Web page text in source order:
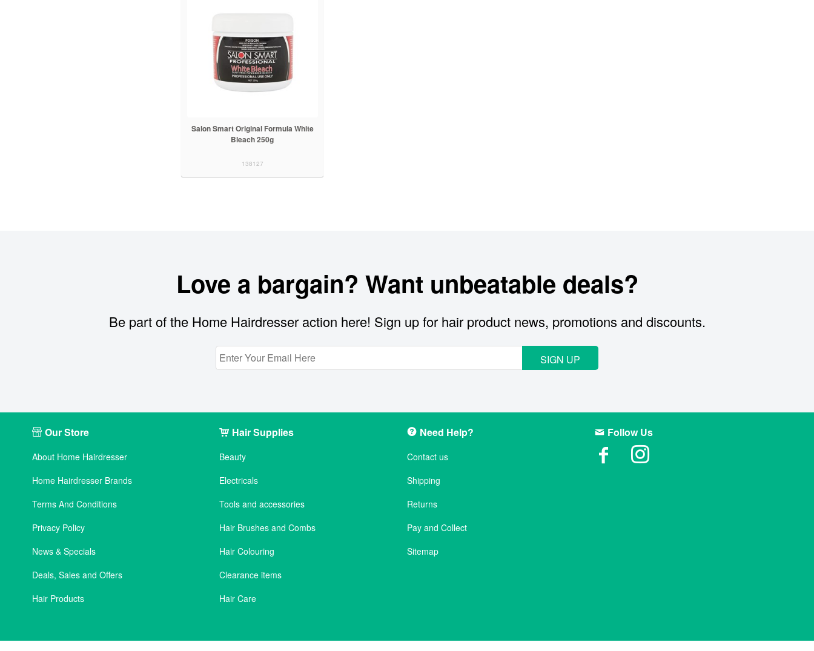
Salon Smart Original Formula White
Bleach 250g
138127
Love a bargain? Want unbeatable deals?
Be part of the Home Hairdresser action here! Sign up for hair product news, promotions and discounts.
SIGN UP
Our Store
About Home Hairdresser
Home Hairdresser Brands
Terms And Conditions
Privacy Policy
News & Specials
Deals, Sales and Offers
Hair Products
Hair Supplies
Beauty
Electricals
Tools and accessories
Hair Brushes and Combs
Hair Colouring
Clearance items
Hair Care
Need Help?
Contact us
Shipping
Returns
Pay and Collect
Sitemap
Follow Us